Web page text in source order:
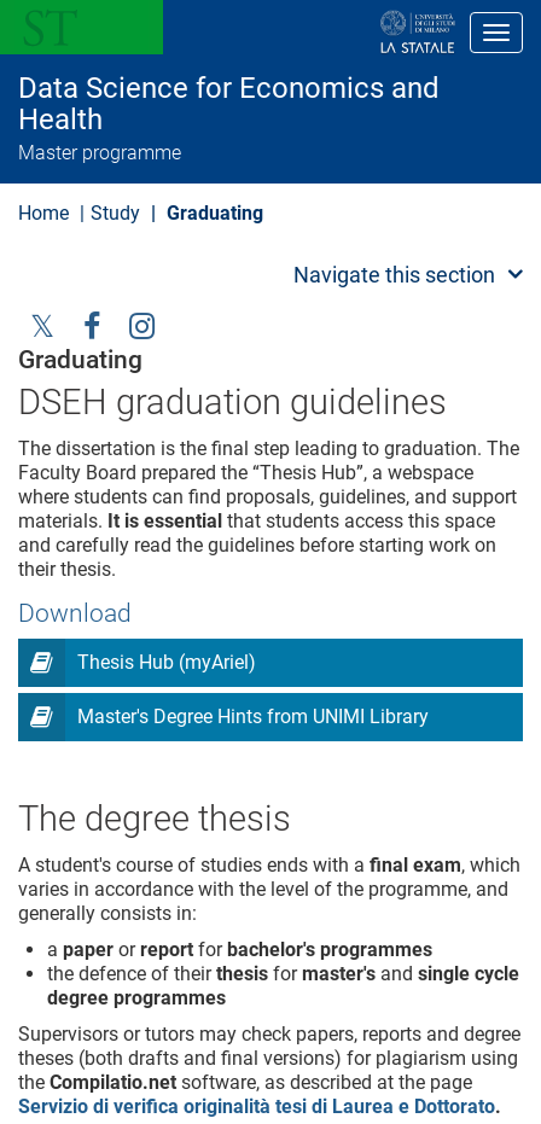
i
Data Science for Economics and
Health
Master programme
Home Study Graduating
Navigate this section
Social
Menu
Graduating
DSEH graduation guidelines
The dissertation is the final step leading to graduation. The
Faculty Board prepared the “Thesis Hub”, a webspace
where students can find proposals, guidelines, and support
materials. It is essential that students access this space
and carefully read the guidelines before starting work on
their thesis.
Download
Thesis Hub (myAriel)
Master's Degree Hints from UNIMI Library
The degree thesis
A student's course of studies ends with a final exam, which
varies in accordance with the level of the programme, and
generally consists in:
a paper orreport forbachelor's programmes
the defence of theirthesis formaster's and single cycle
degree programmes
Supervisors or tutors may check papers, reports and degree
theses (both drafts and final versions) for plagiarism using
the Compilatio.net software, as described at the page
Servizio di verifica originalità tesi di Laurea e Dottorato.